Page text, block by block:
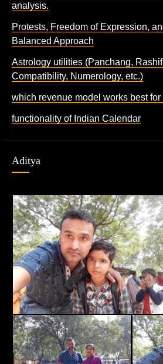
analysis.
Protests, Freedom of Expression,
Balanced Approach
Astrology utilities (Panchang,
Compatibility, Numerology, etc.)
which revenue model works best
functionality of Indian Calendar
Aditya